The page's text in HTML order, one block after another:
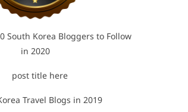
South Korea Bloggers to Follow
in 2020
Travel Blogs in 2019